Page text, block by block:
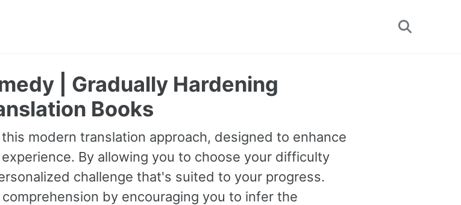
Toggle
| Gradually Hardening
Books
modern translation approach, designed to enhance
By allowing you to choose your difficulty
challenge that's suited to your progress.
by encouraging you to infer the